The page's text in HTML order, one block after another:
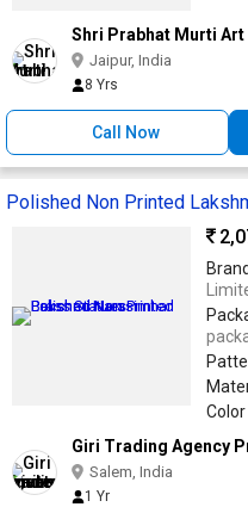
Shri Prabhat Murti Art
Jaipur, India
8 Yrs
Call Now
Polished Non Printed
Color
Giri Trading Agency
Salem, India
1 Yr